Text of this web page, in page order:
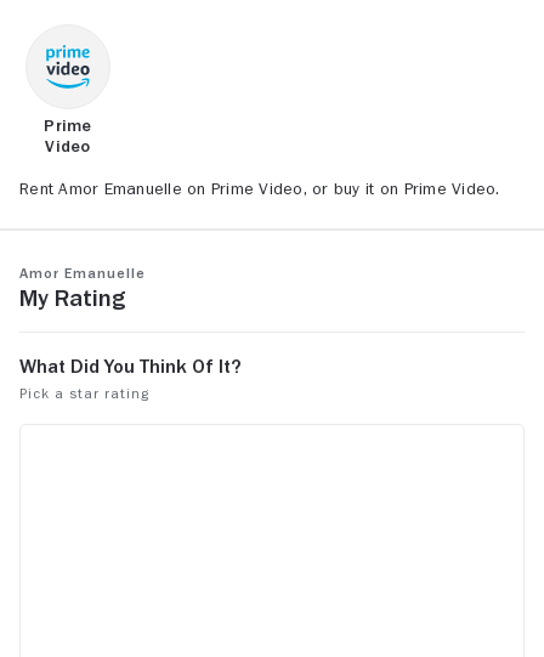
Prime
Video
Rent Amor Emanuelle on Prime Video, or buy it on Prime Video.
Amor Emanuelle
My Rating